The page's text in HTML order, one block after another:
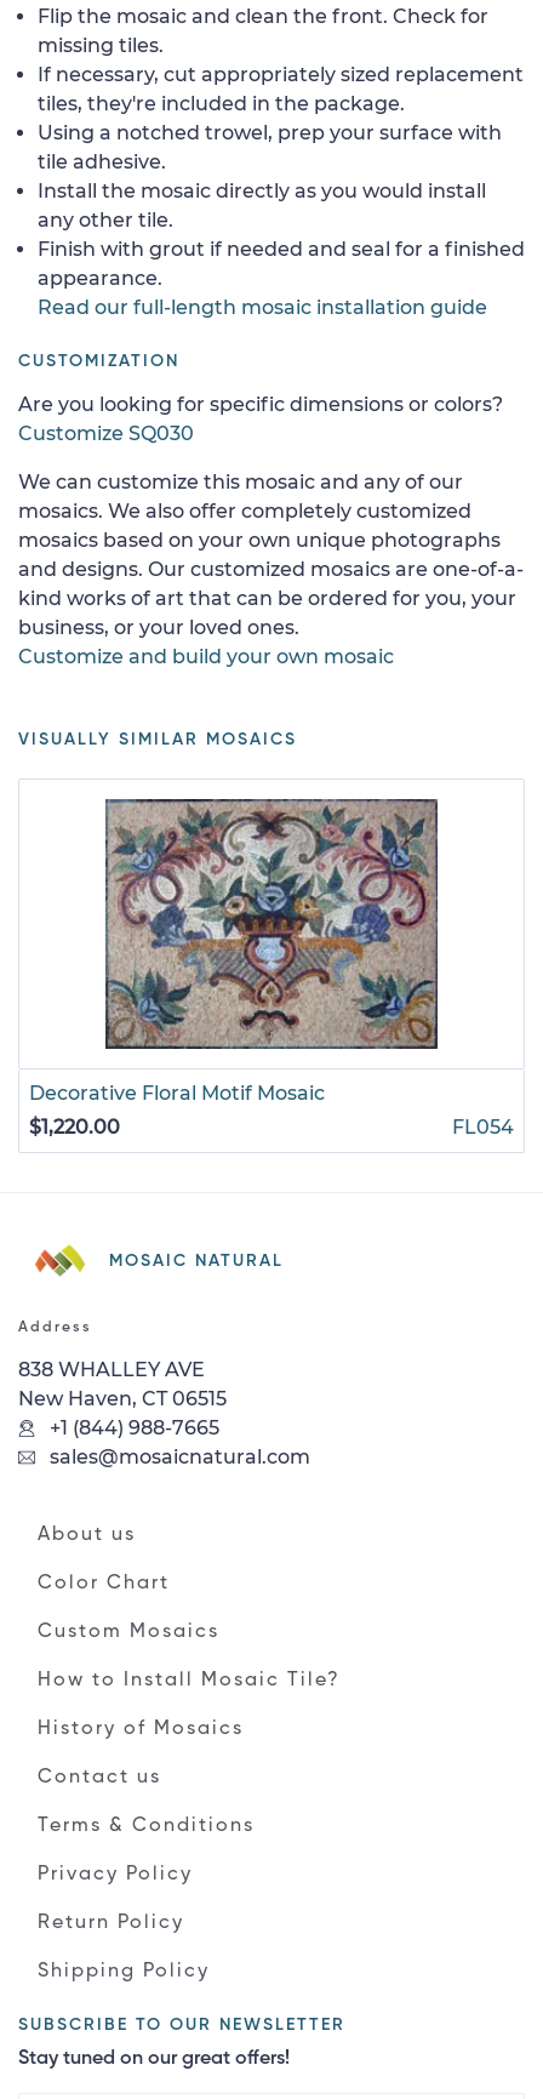
Flip the mosaic and clean the front. Check for
missing tiles.
If necessary, cut appropriately sized replacement
tiles, they're included in the package.
Using a notched trowel, prep your surface with
tile adhesive.
Install the mosaic directly as you would install
any other tile.
Finish with grout if needed and seal for a finished
appearance.
Read our full-length mosaic installation guide
CUSTOMIZATION
Are you looking for specific dimensions or colors?
Customize SQ030
We can customize this mosaic and any of our
mosaics. We also offer completely customized
mosaics based on your own unique photographs
and designs. Our customized mosaics are one-of-a-
kind works of art that can be ordered for you, your
business, or your loved ones.
Customize and build your own mosaic
VISUALLY SIMILAR MOSAICS
Decorative Floral Motif Mosaic
$1,220.00
FL054
MOSAIC NATURAL
Address
838 WHALLEY AVE
New Haven, CT 06515
+1 (844) 988-7665
sales@mosaicnatural.com
About us
Color Chart
Custom Mosaics
How to Install Mosaic Tile?
History of Mosaics
Contact us
Terms & Conditions
Privacy Policy
Return Policy
Shipping Policy
SUBSCRIBE TO OUR NEWSLETTER
Stay tuned on our great offers!